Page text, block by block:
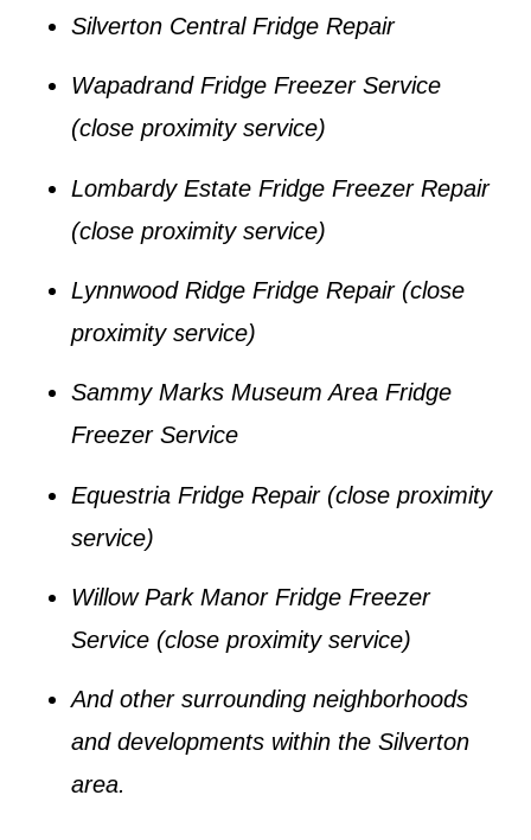
Silverton Central Fridge Repair
Wapadrand Fridge Freezer Service
(close proximity service)
Lombardy Estate Fridge Freezer Repair
(close proximity service)
Lynnwood Ridge Fridge Repair(close
proximity service)
Sammy Marks Museum Area Fridge
Freezer Service
Equestria Fridge Repair(close proximity
service)
Willow Park Manor Fridge Freezer
Service (close proximity service)
And other surrounding neighborhoods
and developments within the Silverton
area.